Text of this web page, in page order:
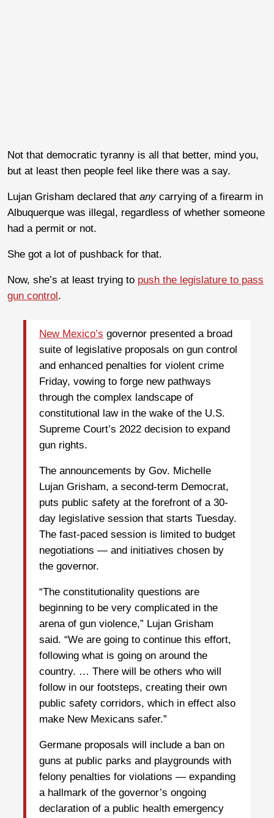
Not that democratic tyranny is all that better, mind you,
but at least then people feel like there was a say.
Lujan Grisham declared that anycarrying of a firearm in
Albuquerque was illegal, regardless of whether someone
had a permit or not.
She got a lot of pushback for that.
Now, she’s at least trying to push the legislature to pass
gun control.
New Mexico’s governor presented a broad
suite of legislative proposals on gun control
and enhanced penalties for violent crime
Friday, vowing to forge new pathways
through the complex landscape of
constitutional law in the wake of the U.S.
Supreme Court’s 2022 decision to expand
gun rights.
The announcements by Gov. Michelle
Lujan Grisham, a second-term Democrat,
puts public safety at the forefront of a 30-
day legislative session that starts Tuesday.
The fast-paced session is limited to budget
negotiations — and initiatives chosen by
the governor.
“The constitutionality questions are
beginning to be very complicated in the
arena of gun violence,” Lujan Grisham
said. “We are going to continue this effort,
following what is going on around the
country. … There will be others who will
follow in our footsteps, creating their own
public safety corridors, which in effect also
make New Mexicans safer.”
Germane proposals will include a ban on
guns at public parks and playgrounds with
felony penalties for violations — expanding
a hallmark of the governor’s ongoing
declaration of a public health emergency